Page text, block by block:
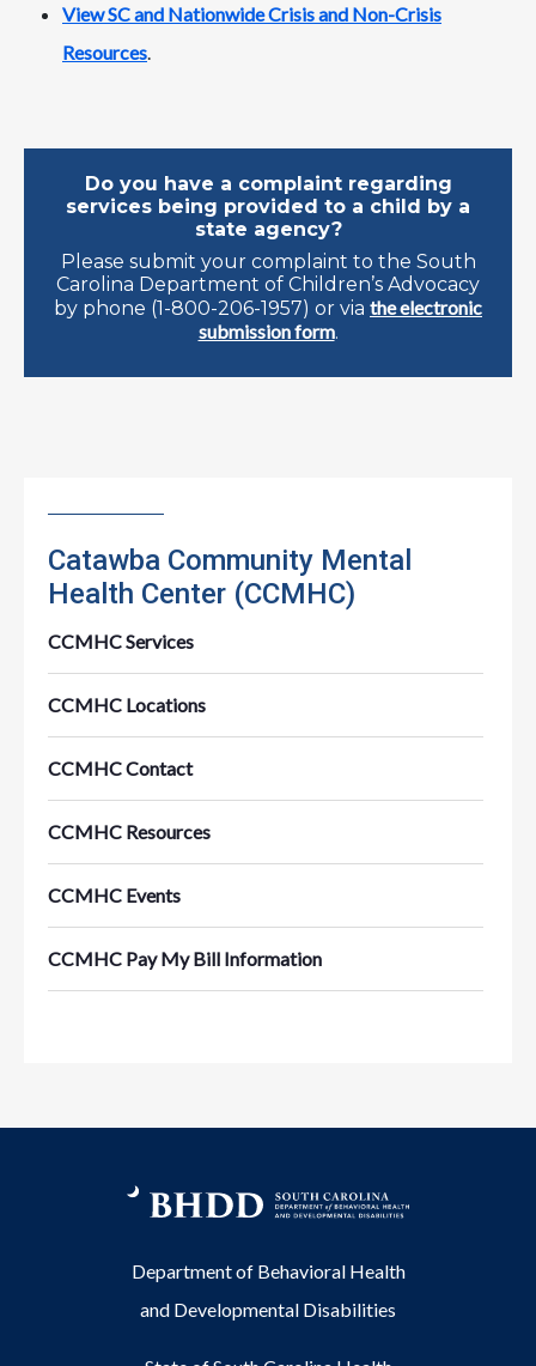
View SC and Nationwide Crisis and Non-Crisis
Resources.
Do you have a complaint regarding
services being provided to a child by a
state agency?
Please submit your complaint to the South
Carolina Department of Children’s Advocacy
by phone (1-800-206-1957) or via the electronic
submission form.
Catawba Community Mental
Health Center (CCMHC)
CCMHC Services
CCMHC Locations
CCMHC Contact
CCMHC Resources
CCMHC Events
CCMHC Pay My Bill Information
Department of Behavioral Health
and Developmental Disabilities